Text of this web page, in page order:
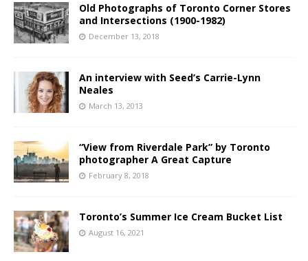
Old Photographs of Toronto Corner Stores
and Intersections (1900-1982)
December 13, 2018
An interview with Seed’s Carrie-Lynn
Neales
March 13, 2013
“View from Riverdale Park” by Toronto
photographer A Great Capture
February 8, 2018
Toronto’s Summer Ice Cream Bucket List
August 16, 2021